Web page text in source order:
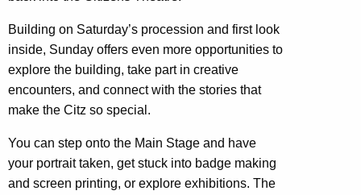
Building on Saturday’s procession and first look
inside, Sunday offers even more opportunities to
explore the building, take part in creative
encounters, and connect with the stories that
make the Citz so special.
You can step onto the Main Stage and have
your portrait taken, get stuck into badge making
and screen printing, or explore exhibitions. The